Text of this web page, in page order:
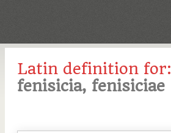
Latin definition for:
fenisicia, fenisiciae